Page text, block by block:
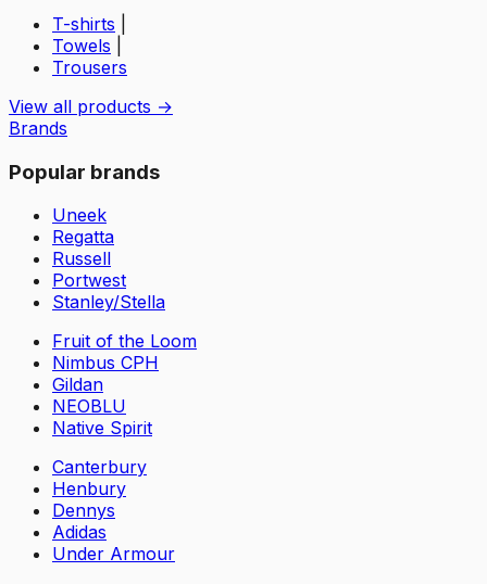
T-shirts
Towels
Trousers
View all products →
Brands
Popular brands
Uneek
Regatta
Russell
Portwest
Stanley/Stella
Fruit of the Loom
Nimbus CPH
Gildan
NEOBLU
Native Spirit
Canterbury
Henbury
Dennys
Adidas
Under Armour